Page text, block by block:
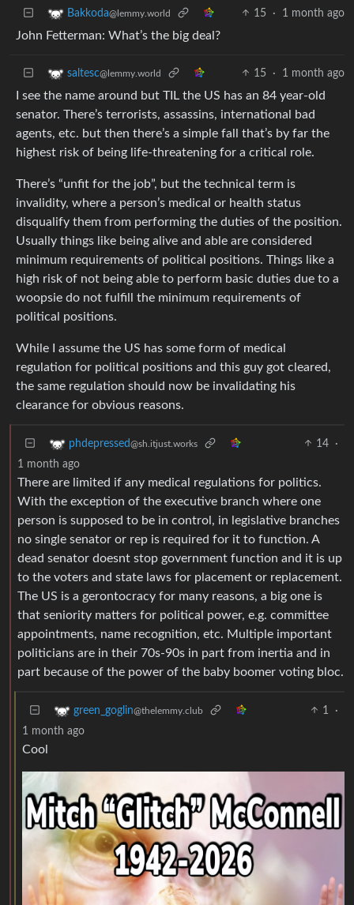
Bakkoda@lemmy.world 15 · 1 month ago
John Fetterman: What’s the big deal?
saltesc@lemmy.world 15 · 1 month ago
I see the name around but TIL the US has an 84 year-old
senator. There’s terrorists, assassins, international bad
agents, etc. but then there’s a simple fall that’s by far the
highest risk of being life-threatening for a critical role.
There’s “unfit for the job”, but the technical term is
invalidity, where a person’s medical or health status
disqualify them from performing the duties of the position.
Usually things like being alive and able are considered
minimum requirements of political positions. Things like a
high risk of not being able to perform basic duties due to a
woopsie do not fulfill the minimum requirements of
political positions.
While I assume the US has some form of medical
regulation for political positions and this guy got cleared,
the same regulation should now be invalidating his
clearance for obvious reasons.
phdepressed@sh.itjust.works 14
·
1 month ago
There are limited if any medical regulations for politics.
With the exception of the executive branch where one
person is supposed to be in control, in legislative branches
no single senator or rep is required for it to function. A
dead senator doesnt stop government function and it is up
to the voters and state laws for placement or replacement.
The US is a gerontocracy for many reasons, a big one is
that seniority matters for political power, e.g. committee
appointments, name recognition, etc. Multiple important
politicians are in their 70s-90s in part from inertia and in
part because of the power of the baby boomer voting bloc.
green_goglin@thelemmy.club 1
·
1 month ago
Cool